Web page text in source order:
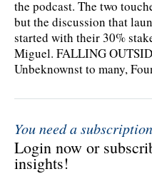
the podcast. The two
but the discussion that
started with their 30%
Miguel. FALLING
Unbeknownst to many,
You need a
Login now or
insights!